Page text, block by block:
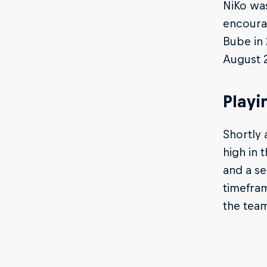
NiKo
Bube
August
Shortly
high in
and a
the